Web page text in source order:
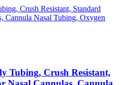
Tubing, Crush Resistant,